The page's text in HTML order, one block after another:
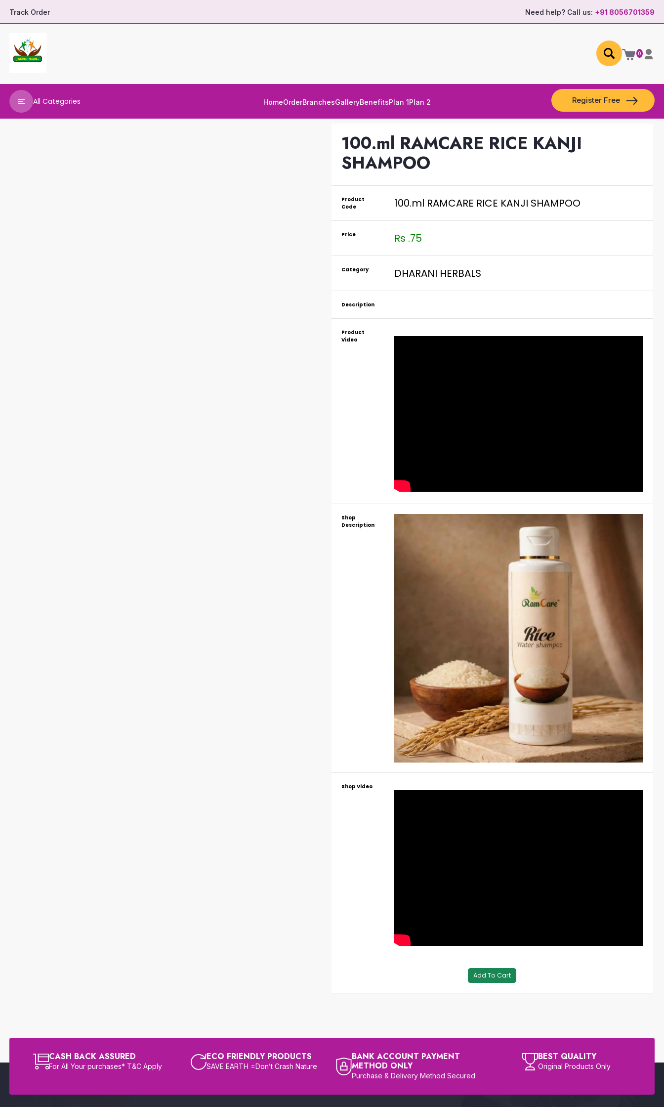
Track Order Need help? Call us: +91 8056701359
0
All Categories HomeOrderBranchesGalleryBenefitsPlan 1Plan 2 Register Free
100.ml RAMCARE RICE KANJI
SHAMPOO
Product
Code
100.ml RAMCARE RICE KANJI SHAMPOO
Price Rs .75
Category DHARANI HERBALS
Description
Product
Video
Shop
Description
Shop Video
Add To Cart
CASH BACK ASSURED
For All Your purchases* T&C Apply
ECO FRIENDLY PRODUCTS
SAVE EARTH =Don’t Crash Nature
BANK ACCOUNT PAYMENT
METHOD ONLY
Purchase & Delivery Method Secured
BEST QUALITY
Original Products Only